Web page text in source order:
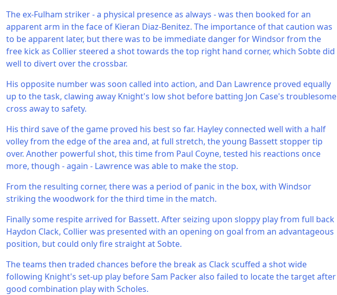
The ex-Fulham striker - a physical presence as always - was then booked for an
apparent arm in the face of Kieran Diaz-Benitez. The importance of that caution was
to be apparent later, but there was to be immediate danger for Windsor from the
free kick as Collier steered a shot towards the top right hand corner, which Sobte did
well to divert over the crossbar.
His opposite number was soon called into action, and Dan Lawrence proved equally
up to the task, clawing away Knight's low shot before batting Jon Case's troublesome
cross away to safety.
His third save of the game proved his best so far. Hayley connected well with a half
volley from the edge of the area and, at full stretch, the young Bassett stopper tip
over. Another powerful shot, this time from Paul Coyne, tested his reactions once
more, though - again - Lawrence was able to make the stop.
From the resulting corner, there was a period of panic in the box, with Windsor
striking the woodwork for the third time in the match.
Finally some respite arrived for Bassett. After seizing upon sloppy play from full back
Haydon Clack, Collier was presented with an opening on goal from an advantageous
position, but could only fire straight at Sobte.
The teams then traded chances before the break as Clack scuffed a shot wide
following Knight's set-up play before Sam Packer also failed to locate the target after
good combination play with Scholes.